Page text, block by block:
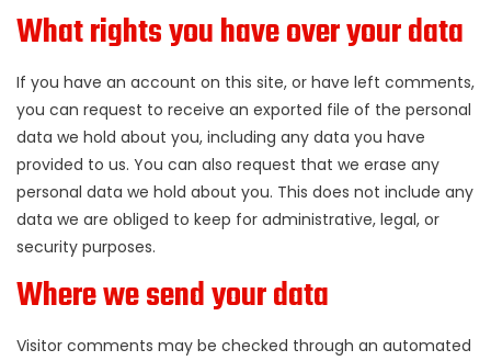
What rights you have over your data
If you have an account on this site, or have left comments,
you can request to receive an exported file of the personal
data we hold about you, including any data you have
provided to us. You can also request that we erase any
personal data we hold about you. This does not include any
data we are obliged to keep for administrative, legal, or
security purposes.
Where we send your data
Visitor comments may be checked through an automated